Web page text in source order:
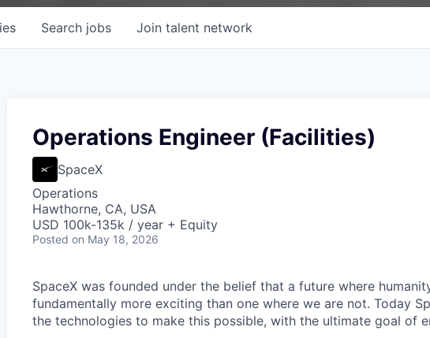
Search jobs Join talent network
Operations Engineer (Facilities)
SpaceX
Operations
Hawthorne, CA, USA
USD 100k-135k / year + Equity
Posted on May 18, 2026
SpaceX was founded under the belief that a future where
fundamentally more exciting than one where we are not. Today
the technologies to make this possible, with the ultimate goal of